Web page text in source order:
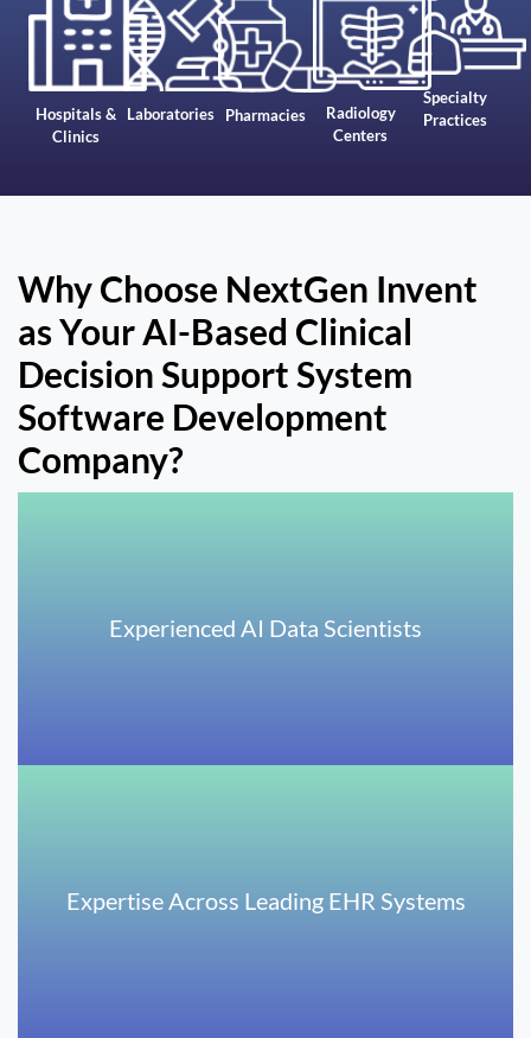
Hospitals &
Clinics
Laboratories Pharmacies
Radiology
Centers
Specialty
Practices
Why Choose NextGen Invent
as Your AI-Based Clinical
Decision Support System
Software Development
Company?
Experienced AI Data Scientists
Expertise Across Leading EHR Systems